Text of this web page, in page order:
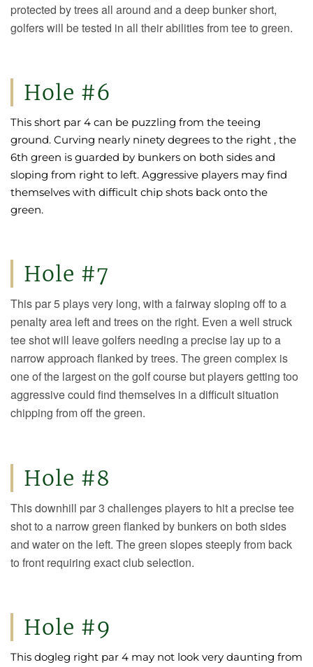
protected by trees all around and a deep bunker short,
golfers will be tested in all their abilities from tee to green.
Hole #6
This short par 4 can be puzzling from the teeing
ground. Curving nearly ninety degrees to the right , the
6th green is guarded by bunkers on both sides and
sloping from right to left. Aggressive players may find
themselves with difficult chip shots back onto the
green.
Hole #7
This par 5 plays very long, with a fairway sloping off to a
penalty area left and trees on the right. Even a well struck
tee shot will leave golfers needing a precise lay up to a
narrow approach flanked by trees. The green complex is
one of the largest on the golf course but players getting too
aggressive could find themselves in a difficult situation
chipping from off the green.
Hole #8
This downhill par 3 challenges players to hit a precise tee
shot to a narrow green flanked by bunkers on both sides
and water on the left. The green slopes steeply from back
to front requiring exact club selection.
Hole #9
This dogleg right par 4 may not look very daunting from